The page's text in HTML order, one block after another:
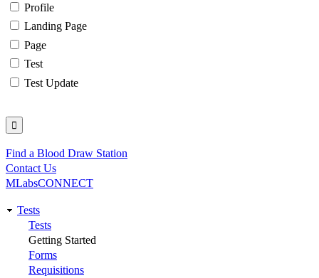
Profile
Landing Page
Page
Test
Test Update
Utility
Find a Blood Draw Station
Contact Us
MLabsCONNECT
Main
navigation
Tests
Tests
Getting Started
Forms
Requisitions